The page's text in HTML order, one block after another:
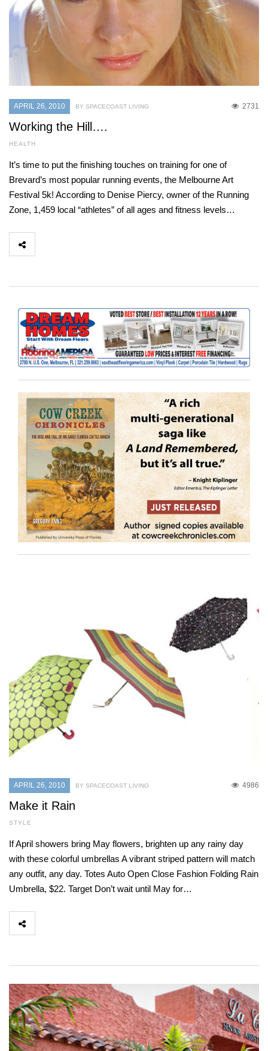
APRIL 26, 2010 2731
BY SPACECOAST LIVING
Working the Hill….
HEALTH
It’s time to put the finishing touches on training for one of
Brevard’s most popular running events, the Melbourne Art
Festival 5k! According to Denise Piercy, owner of the Running
Zone, 1,459 local “athletes” of all ages and fitness levels…
APRIL 26, 2010 4986
BY SPACECOAST LIVING
Make it Rain
STYLE
If April showers bring May flowers, brighten up any rainy day
with these colorful umbrellas A vibrant striped pattern will match
any outfit, any day. Totes Auto Open Close Fashion Folding Rain
Umbrella, $22. Target Don’t wait until May for…